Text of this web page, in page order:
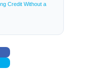
Credit Without a